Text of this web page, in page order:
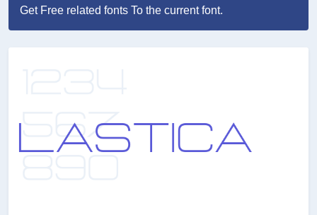
Get Free related fonts To the current font.